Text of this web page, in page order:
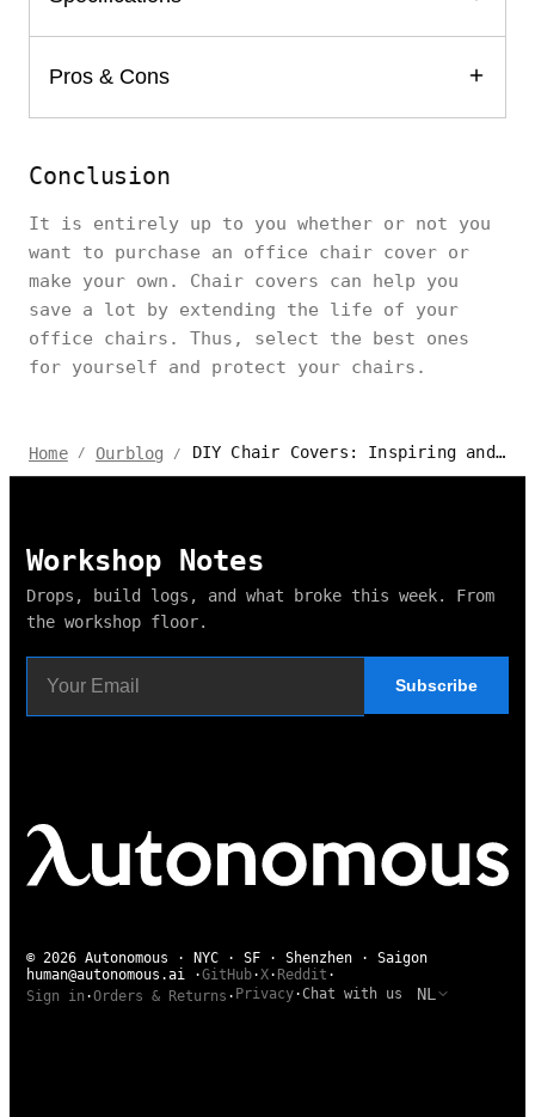
Pros & Cons
Conclusion
It is entirely up to you whether or not you
want to purchase an office chair cover or
make your own. Chair covers can help you
save a lot by extending the life of your
office chairs. Thus, select the best ones
for yourself and protect your chairs.
Home / Ourblog / DIY Chair Covers: Inspiring and Creative Ideas for 2024
Workshop Notes
Drops, build logs, and what broke this week. From
the workshop floor.
Subscribe
© 2026 Autonomous · NYC · SF · Shenzhen · Saigon
human@autonomous.ai ·GitHub·X· Reddit ·
Sign in ·Orders & Returns · Privacy·Chat with us NL